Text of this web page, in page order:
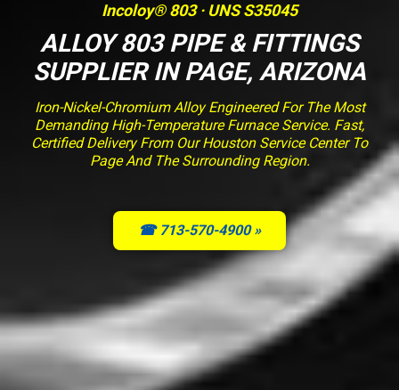
Incoloy® 803 · UNS S35045
ALLOY 803 PIPE & FITTINGS
SUPPLIER IN PAGE, ARIZONA
Iron-Nickel-Chromium Alloy Engineered For The Most
Demanding High-Temperature Furnace Service. Fast,
Certified Delivery From Our Houston Service Center To
Page And The Surrounding Region.
☎ 713-570-4900